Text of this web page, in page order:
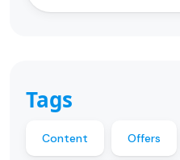
Tags
Content Offers